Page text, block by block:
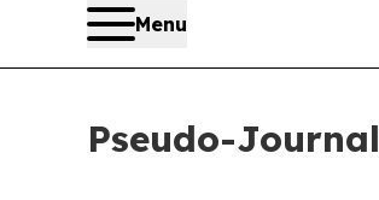
Menu
Pseudo-